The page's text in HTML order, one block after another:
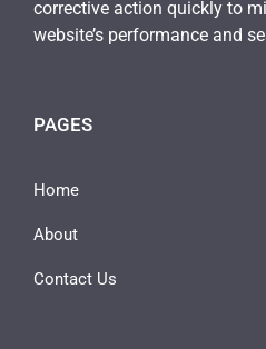
corrective action quickly to
website’s performance and
PAGES
Home
About
Contact Us